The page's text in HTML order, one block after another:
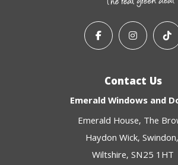
Contact Us
Emerald Windows and
Emerald House The
Haydon Wick Swindon
Wiltshire SN25 1HT